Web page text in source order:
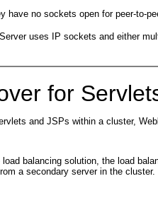
have no sockets open for peer-to-
uses IP sockets and either
for
and JSPs within a cluster,
balancing solution, the load
a secondary server in the cluster.